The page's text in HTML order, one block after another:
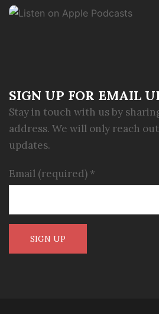
SIGN UP FOR EMAIL
Stay in touch with us by
address. We will only reach
updates.
Email (required) *